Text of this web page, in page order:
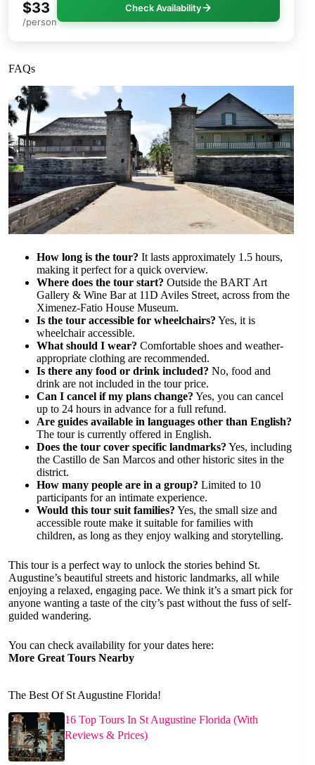
$33
/person
Check Availability
FAQs
How long is the tour? It lasts approximately 1.5 hours,
making it perfect for a quick overview.
Where does the tour start? Outside the BART Art
Gallery & Wine Bar at 11D Aviles Street, across from the
Ximenez-Fatio House Museum.
Is the tour accessible for wheelchairs? Yes, it is
wheelchair accessible.
What should I wear? Comfortable shoes and weather-
appropriate clothing are recommended.
Is there any food or drink included? No, food and
drink are not included in the tour price.
Can I cancel if my plans change? Yes, you can cancel
up to 24 hours in advance for a full refund.
Are guides available in languages other than English?
The tour is currently offered in English.
Does the tour cover specific landmarks? Yes, including
the Castillo de San Marcos and other historic sites in the
district.
How many people are in a group? Limited to 10
participants for an intimate experience.
Would this tour suit families? Yes, the small size and
accessible route make it suitable for families with
children, as long as they enjoy walking and storytelling.
This tour is a perfect way to unlock the stories behind St.
Augustine’s beautiful streets and historic landmarks, all while
enjoying a relaxed, engaging pace. We think it’s a smart pick for
anyone wanting a taste of the city’s past without the fuss of self-
guided wandering.
You can check availability for your dates here:
More Great Tours Nearby
The Best Of St Augustine Florida!
16 Top Tours In St Augustine Florida (With
Reviews & Prices)